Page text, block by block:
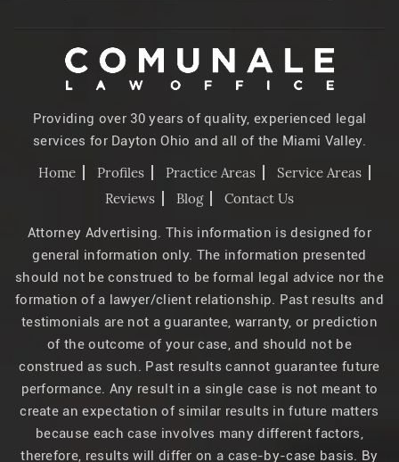
Providing over 30 years of quality, experienced legal
services for Dayton Ohio and all of the Miami Valley.
Home Profiles Practice Areas
Service Areas
Reviews
Blog Contact Us
Attorney Advertising. This information is designed for
general information only. The information presented
should not be construed to be formal legal advice nor the
formation of a lawyer/client relationship. Past results and
testimonials are not a guarantee, warranty, or prediction
of the outcome of your case, and should not be
construed as such. Past results cannot guarantee future
performance. Any result in a single case is not meant to
create an expectation of similar results in future matters
because each case involves many different factors,
therefore, results will differ on a case-by-case basis. By